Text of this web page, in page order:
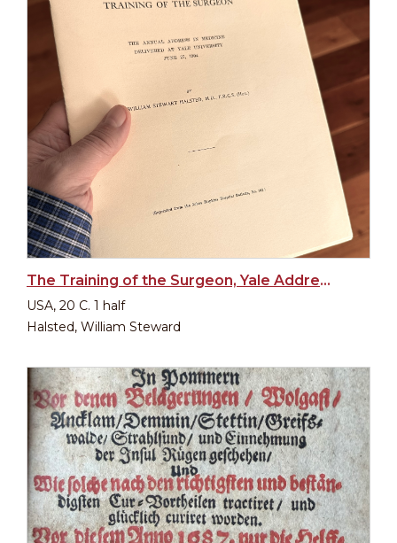
The Training of the Surgeon, Yale Address 1904
USA, 20 C. 1 half
Halsted, William Steward